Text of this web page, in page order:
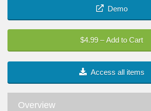
Demo
$4.99 – Add to Cart
Access all items
Overview